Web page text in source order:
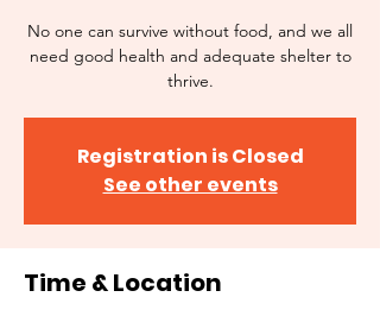
No one can survive without food, and we all
need good health and adequate shelter to
thrive.
Registration is Closed
See other events
Time & Location